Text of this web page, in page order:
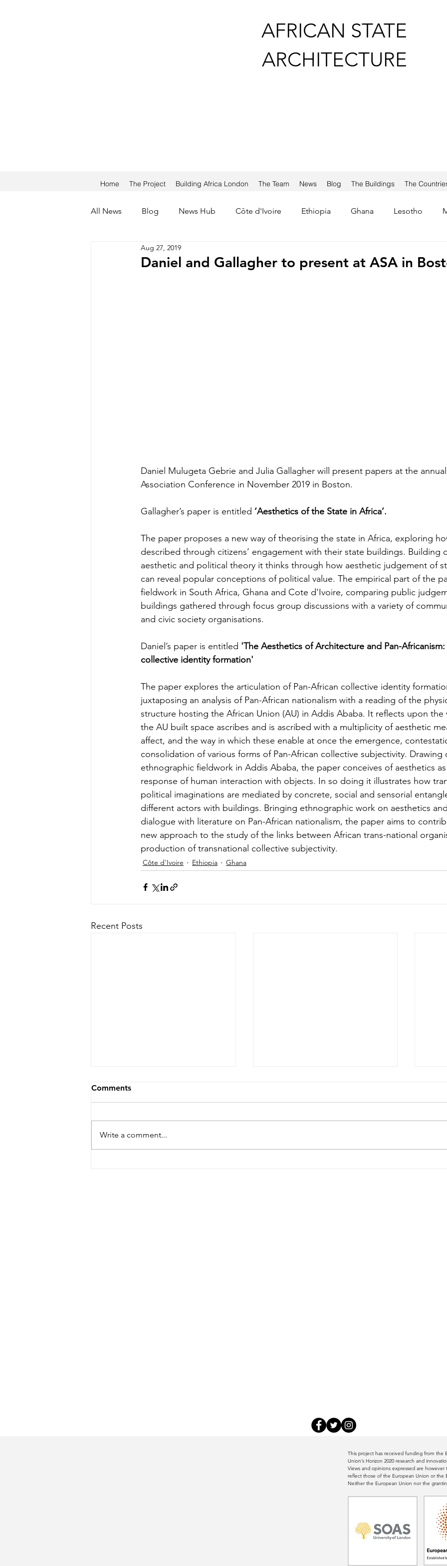
AFRICAN STATE
ARCHITECTURE
Home The Project Building Africa London The Team News Blog The Buildings The
All News Blog News Hub Côte d'Ivoire Ethiopia Ghana Lesotho
Zimbabwe Lesotho Democratic
Daniel and Gallagher to present at ASA in
Aug 27, 2019
Daniel Mulugeta Gebrie and Julia Gallagher will present papers at the
Association Conference in November 2019 in Boston.
Gallagher’s paper is entitled ‘Aesthetics of the State in Africa’.
The paper proposes a new way of theorising the state in Africa, exploring
described through citizens’ engagement with their state buildings. Building
aesthetic and political theory it thinks through how aesthetic judgement of
can reveal popular conceptions of political value. The empirical part of the
fieldwork in South Africa, Ghana and Cote d’Ivoire, comparing public
buildings gathered through focus group discussions with a variety of
and civic society organisations.
Daniel’s paper is entitled 'The Aesthetics of Architecture and Pan-
collective identity formation'
The paper explores the articulation of Pan-African collective identity
juxtaposing an analysis of Pan-African nationalism with a reading of the
structure hosting the African Union (AU) in Addis Ababa. It reflects upon the
the AU built space ascribes and is ascribed with a multiplicity of aesthetic
affect, and the way in which these enable at once the emergence,
consolidation of various forms of Pan-African collective subjectivity. Drawing
ethnographic fieldwork in Addis Ababa, the paper conceives of aesthetics
response of human interaction with objects. In so doing it illustrates how
political imaginations are mediated by concrete, social and sensorial
different actors with buildings. Bringing ethnographic work on aesthetics
dialogue with literature on Pan-African nationalism, the paper aims to
new approach to the study of the links between African trans-national
production of transnational collective subjectivity.
Côte d'Ivoire Ethiopia Ghana
Recent Posts
Building Africa taster
Comments
Write a comment...
This project has received funding from the
Union’s Horizon 2020 research and
Views and opinions expressed are
reflect those of the European Union or the
Neither the European Union nor the